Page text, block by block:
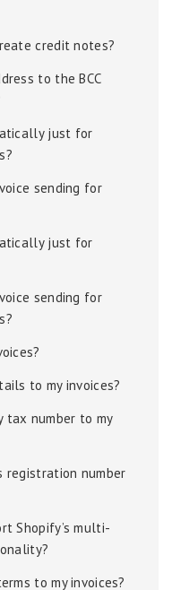
credit notes?
to the BCC
just for
sending for
just for
sending for
to my invoices?
tax number to my
registration number
Shopify’s multi-
to my invoices?